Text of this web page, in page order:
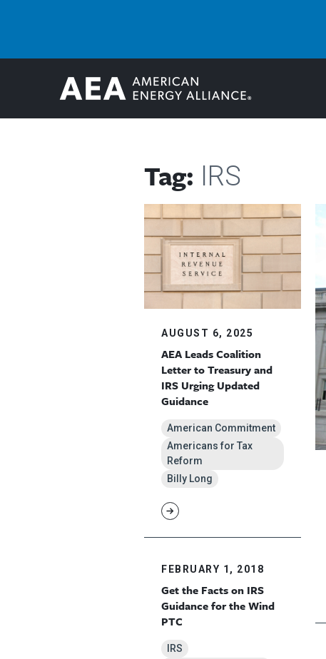
Tag: IRS
AUGUST 6, 2025
AEA Leads Coalition
Letter to Treasury and
IRS Urging Updated
Guidance
American Commitment
Americans for Tax
Reform
Billy Long
FEBRUARY 1, 2018
Get the Facts on IRS
Guidance for the Wind
PTC
IRS